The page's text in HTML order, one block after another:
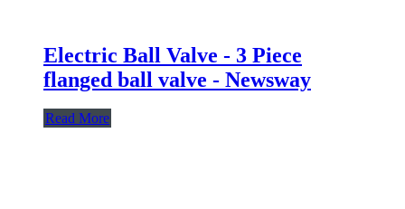
Electric Ball Valve - 3 Piece
flanged ball valve - Newsway
Read More